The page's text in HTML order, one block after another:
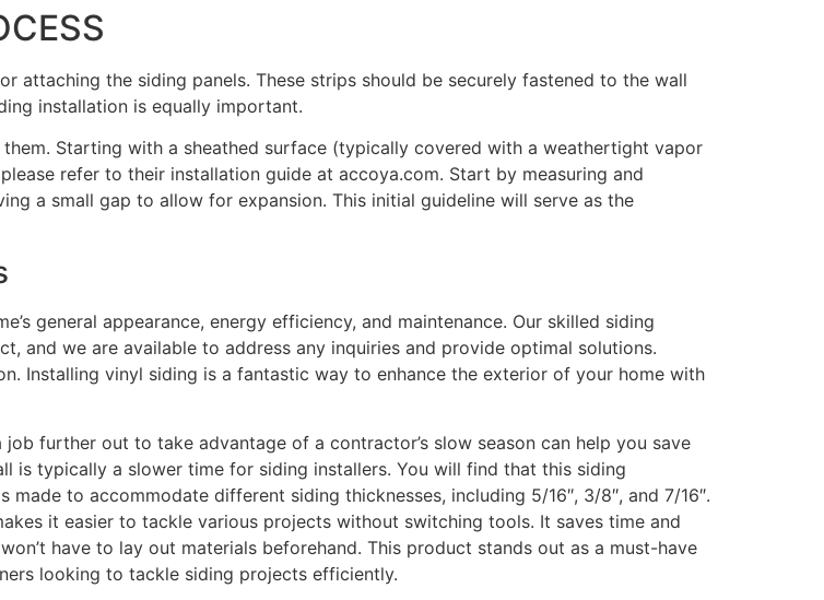
attaching the siding panels. These strips should be securely fastened to the wall
installation is equally important.
Starting with a sheathed surface (typically covered with a weathertight vapor
refer to their installation guide at accoya.com. Start by measuring and
a small gap to allow for expansion. This initial guideline will serve as the
general appearance, energy efficiency, and maintenance. Our skilled siding
and we are available to address any inquiries and provide optimal solutions.
Installing vinyl siding is a fantastic way to enhance the exterior of your home with
job further out to take advantage of a contractor’s slow season can help you save
is typically a slower time for siding installers. You will find that this siding
made to accommodate different siding thicknesses, including 5/16″, 3/8″, and 7/16″.
it easier to tackle various projects without switching tools. It saves time and
have to lay out materials beforehand. This product stands out as a must-have
looking to tackle siding projects efficiently.